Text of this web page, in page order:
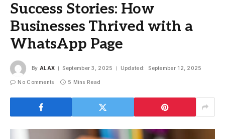
Success Stories: How
Businesses Thrived with a
WhatsApp Page
By ALAX September 3, 2025 Updated: September 12, 2025
No Comments 5 Mins Read